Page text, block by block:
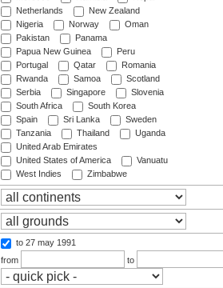
Netherlands
New Zealand
Nigeria
Norway
Oman
Pakistan
Panama
Papua New Guinea
Peru
Portugal
Qatar
Romania
Rwanda
Samoa
Scotland
Serbia
Singapore
Slovenia
South Africa
South Korea
Spain
Sri Lanka
Sweden
Tanzania
Thailand
Uganda
United Arab Emirates
United States of America
Vanuatu
West Indies
Zimbabwe
to 27 may 1991
from
to